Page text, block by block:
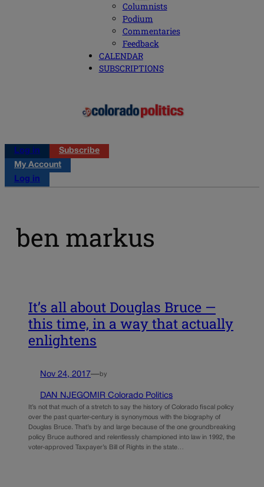
Columnists
Podium
Commentaries
Feedback
CALENDAR
SUBSCRIPTIONS
Log in
Subscribe
My Account
Log in
ben markus
It’s all about Douglas Bruce —
this time, in a way that actually
enlightens
Nov 24, 2017—by
DAN NJEGOMIR Colorado Politics
It’s not that much of a stretch to say the history of Colorado fiscal policy
over the past quarter-century is synonymous with the biography of
Douglas Bruce. That’s by and large because of the one groundbreaking
policy Bruce authored and relentlessly championed into law in 1992, the
voter-approved Taxpayer’s Bill of Rights in the state…